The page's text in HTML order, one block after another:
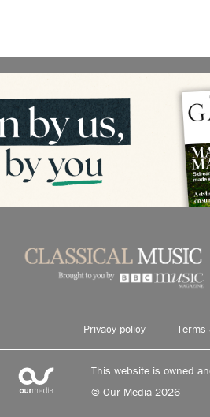
Privacy policy Terms
This website is owned
© Our Media 2026